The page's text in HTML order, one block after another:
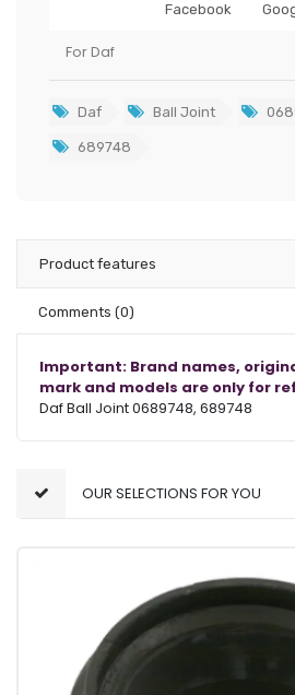
Facebook
For Daf
Daf Ball Joint
689748
Product features
Comments (0)
Important: Brand names,
mark and models are only for
Daf Ball Joint 0689748, 689748
OUR SELECTIONS FOR YOU